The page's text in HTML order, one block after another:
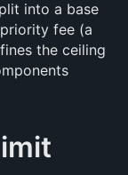
into a base
fee (a
the ceiling